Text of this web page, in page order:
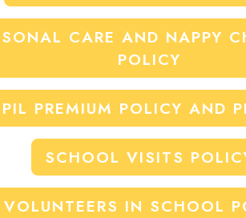
CARE AND NAPPY
POLICY
PREMIUM POLICY AND
SCHOOL VISITS
VOLUNTEERS IN SCHOOL